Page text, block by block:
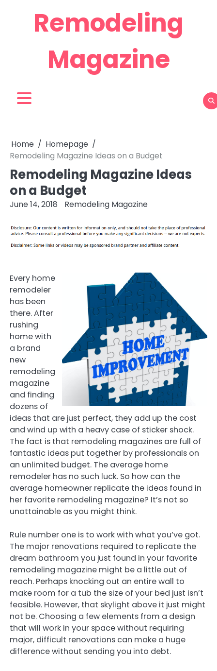
Remodeling
Magazine
Home
Homepage
Remodeling Magazine Ideas on a Budget
Remodeling Magazine Ideas
on a Budget
June 14, 2018 Remodeling Magazine
Every home
remodeler
has been
there. After
rushing
home with
a brand
new
remodeling
magazine
and finding
dozens of
ideas that are just perfect, they add up the cost
and wind up with a heavy case of sticker shock.
The fact is that remodeling magazines are full of
fantastic ideas put together by professionals on
an unlimited budget. The average home
remodeler has no such luck. So how can the
average homeowner replicate the ideas found in
her favorite remodeling magazine? It’s not so
unattainable as you might think.
Rule number one is to work with what you’ve got.
The major renovations required to replicate the
dream bathroom you just found in your favorite
remodeling magazine might be a little out of
reach. Perhaps knocking out an entire wall to
make room for a tub the size of your bed just isn’t
feasible. However, that skylight above it just might
not be. Choosing a few elements from a design
that will work in your space without requiring
major, difficult renovations can make a huge
difference without sending you into debt.